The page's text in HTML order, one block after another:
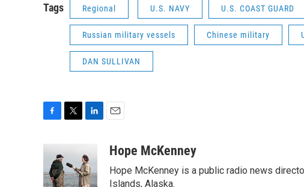
Tags Regional U.S. NAVY U.S. COAST GUARD
Russian military vessels Chinese military
DAN SULLIVAN
c
b
t
t
k
e
aHope McKenney
Hope McKenney is a public radio news
Islands, Alaska.